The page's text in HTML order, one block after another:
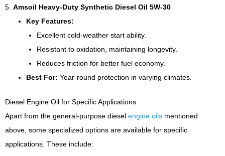
5. Amsoil Heavy-Duty Synthetic Diesel Oil 5W-30
Key Features:
Excellent cold-weather start ability.
Resistant to oxidation, maintaining longevity.
Reduces friction for better fuel economy.
Best For: Year-round protection in varying climates.
Diesel Engine Oil for Specific Applications
Apart from the general-purpose diesel engine oils mentioned
above, some specialized options are available for specific
applications. These include: